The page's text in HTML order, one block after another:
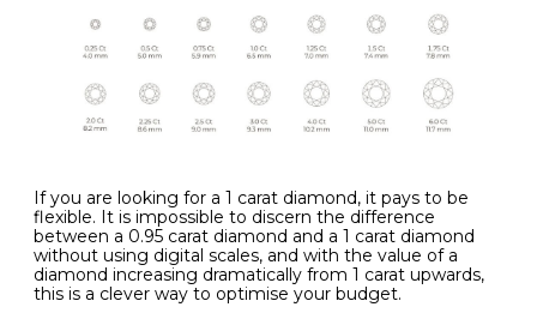
If you are looking for a 1 carat diamond, it pays to be
flexible. It is impossible to discern the difference
between a 0.95 carat diamond and a 1 carat diamond
without using digital scales, and with the value of a
diamond increasing dramatically from 1 carat upwards,
this is a clever way to optimise your budget.